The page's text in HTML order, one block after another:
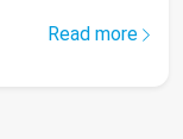
Read more